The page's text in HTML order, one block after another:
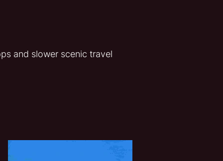
and slower scenic travel